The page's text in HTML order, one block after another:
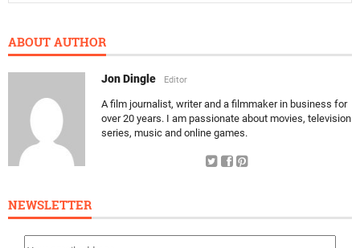
ABOUT AUTHOR
Jon Dingle Editor
A film journalist, writer and a filmmaker in business for
over 20 years. I am passionate about movies, television
series, music and online games.
NEWSLETTER